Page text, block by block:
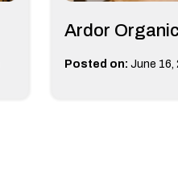
Ardor
Posted on: June 16,